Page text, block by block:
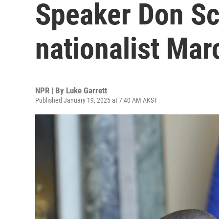
Speaker Don
nationalist
NPR | By Luke Garrett
Published January 19, 2025 at 7:40 AM AKST